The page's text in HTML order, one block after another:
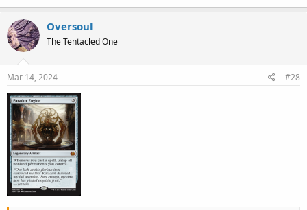
Oversoul
The Tentacled One
Mar 14, 2024 #28